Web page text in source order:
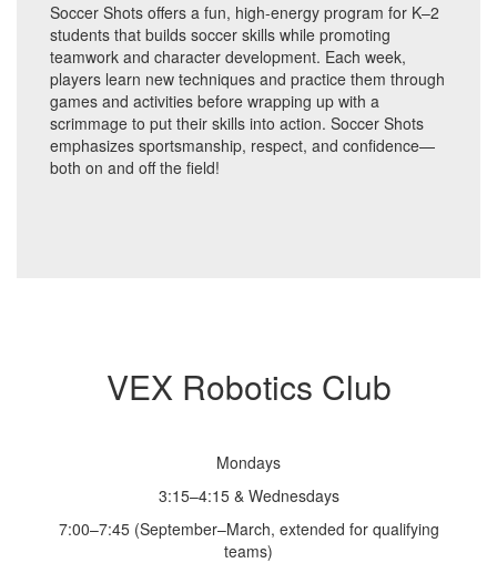
Soccer Shots offers a fun, high-energy program for K–2
students that builds soccer skills while promoting
teamwork and character development. Each week,
players learn new techniques and practice them through
games and activities before wrapping up with a
scrimmage to put their skills into action. Soccer Shots
emphasizes sportsmanship, respect, and confidence—
both on and off the field!
VEX Robotics Club
Mondays
3:15–4:15 & Wednesdays
7:00–7:45 (September–March, extended for qualifying
teams)